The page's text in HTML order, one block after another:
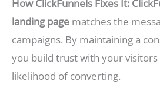
How ClickFunnels Fixes It:
landing page matches the
campaigns. By maintaining a
you build trust with your
likelihood of converting.